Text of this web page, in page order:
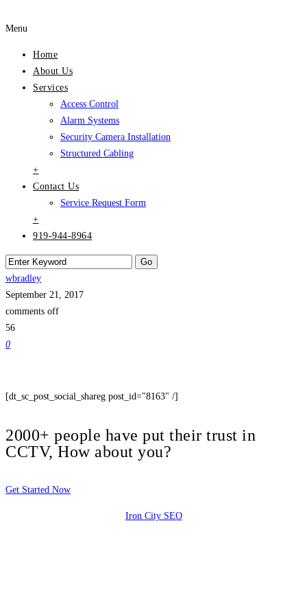
Menu
Home
About Us
Services
Access Control
Alarm Systems
Security Camera Installation
Structured Cabling
+
Contact Us
Service Request Form
+
919-944-8964
wbradley
September 21, 2017
comments off
56
0
[dt_sc_post_social_shareg post_id="8163" /]
2000+ people have put their trust in
CCTV, How about you?
Get Started Now
Iron City SEO